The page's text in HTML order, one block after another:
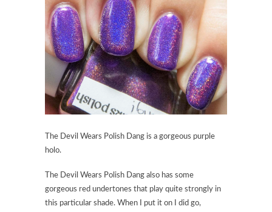
The Devil Wears Polish Dang is a gorgeous purple
holo.
The Devil Wears Polish Dang also has some
gorgeous red undertones that play quite strongly in
this particular shade. When I put it on I did go,